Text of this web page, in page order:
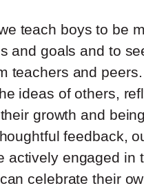
teach boys to be
and goals and to
teachers and
ideas of others,
growth and being
feedback,
actively engaged in
celebrate their